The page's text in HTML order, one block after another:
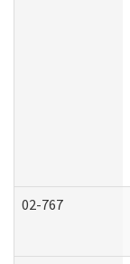
02-767